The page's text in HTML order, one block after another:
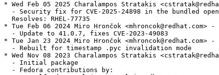
* Wed Feb 05 2025 Charalampos Stratakis
- Security fix for CVE-2025-24898 in the bundled
  Resolves: RHEL-77735
* Tue Feb 06 2024 Miro Hrončok <mhroncok@redhat.com>
  - Update to 41.0.7, fixes CVE-2023-49083
* Tue Jan 23 2024 Miro Hrončok <mhroncok@redhat.com>
  - Rebuilt for timestamp .pyc invalidation mode
* Wed Nov 08 2023 Charalampos Stratakis
  - Initial package
  - Fedora contributions by: